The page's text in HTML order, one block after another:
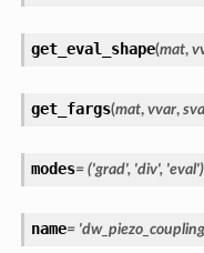
get_eval_shape(mat,
get_fargs(mat, vvar,
modes= ('grad', 'div', 'eval')
name=